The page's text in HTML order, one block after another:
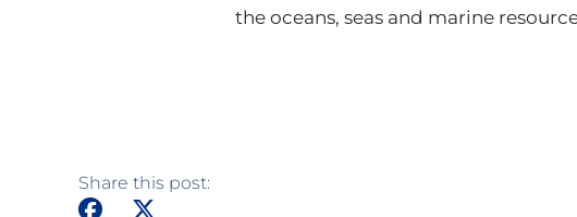
the oceans, seas and marine
Share this post: